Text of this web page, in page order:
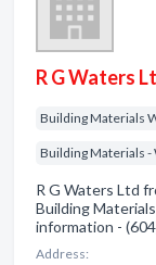
R G Waters
Building Materials
Building Materials
R G Waters Ltd
Building
information -
Address: